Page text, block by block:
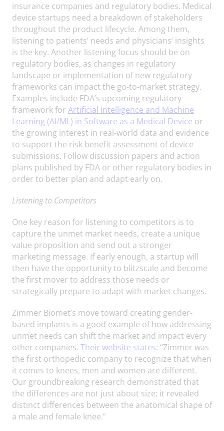
insurance companies and regulatory bodies. Medical
device startups need a breakdown of stakeholders
throughout the product lifecycle. Among them,
listening to patients’ needs and physicians’ insights
is the key. Another listening focus should be on
regulatory bodies, as changes in regulatory
landscape or implementation of new regulatory
frameworks can impact the go-to-market strategy.
Examples include FDA’s upcoming regulatory
framework for Artificial Intelligence and Machine
Learning (AI/ML) in Software as a Medical Device or
the growing interest in real-world data and evidence
to support the risk benefit assessment of device
submissions. Follow discussion papers and action
plans published by FDA or other regulatory bodies in
order to better plan and adapt early on.
Listening to Competitors
One key reason for listening to competitors is to
capture the unmet market needs, create a unique
value proposition and send out a stronger
marketing message. If early enough, a startup will
then have the opportunity to blitzscale and become
the first mover to address those needs or
strategically prepare to adapt with market changes.
Zimmer Biomet’s move toward creating gender-
based implants is a good example of how addressing
unmet needs can shift the market and impact every
other companies. Their website states: “Zimmer was
the first orthopedic company to recognize that when
it comes to knees, men and women are different.
Our groundbreaking research demonstrated that
the differences are not just about size; it revealed
distinct differences between the anatomical shape of
a male and female knee.”